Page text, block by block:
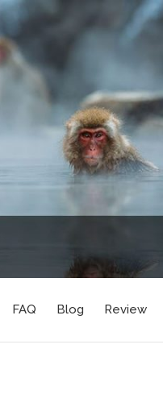
FAQ Blog Review